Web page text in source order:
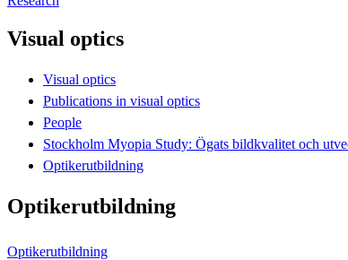
Visual optics
Visual optics
Publications in visual optics
People
Stockholm Myopia Study: Ögats bildkvalitet och
Optikerutbildning
Optikerutbildning
Optikerutbildning